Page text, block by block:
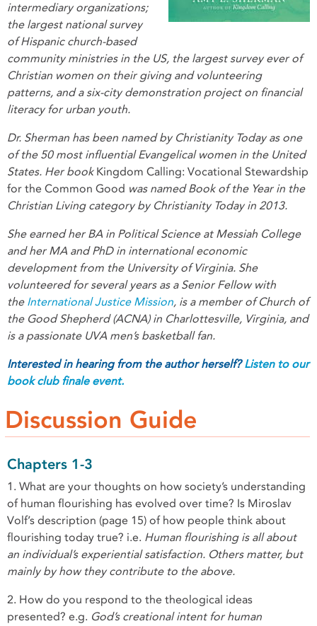
intermediary organizations;
the largest national survey
of Hispanic church-based
community ministries in the US, the largest survey ever of
Christian women on their giving and volunteering
patterns, and a six-city demonstration project on financial
literacy for urban youth.
Dr. Sherman has been named by Christianity Today as one
of the 50 most influential Evangelical women in the United
States. Her book Kingdom Calling: Vocational Stewardship
for the Common Good was named Book of the Year in the
Christian Living category by Christianity Today in 2013.
She earned her BA in Political Science at Messiah College
and her MA and PhD in international economic
development from the University of Virginia. She
volunteered for several years as a Senior Fellow with
theInternational Justice Mission, is a member of Church of
the Good Shepherd (ACNA) in Charlottesville, Virginia, and
is a passionate UVA men’s basketball fan.
Interestedin hearing from the author herself?Listen to our
book club finale event.
Discussion Guide
Chapters 1-3
1. What are your thoughts on how society’s understanding
of human flourishing has evolved over time? Is Miroslav
Volf’s description (page 15) of how people think about
flourishing today true? i.e. Human flourishing is all about
an individual’s experiential satisfaction. Others matter, but
mainly by how they contribute to the above.
2. How do you respond to the theological ideas
presented? e.g. God’s creational intent for human